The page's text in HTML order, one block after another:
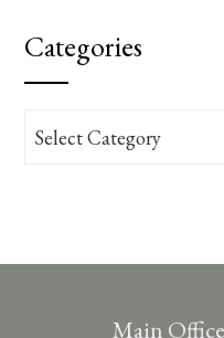
Categories
Categories
Main Office